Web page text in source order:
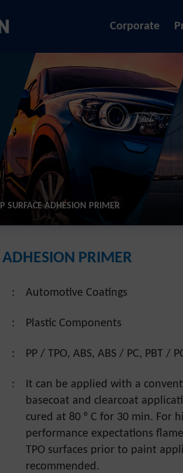
Corporate
SURFACE ADHESION PRIMER
ADHESION PRIMER
: Automotive Coatings
: Plastic Components
: PP / TPO, ABS, ABS / PC, PBT /
:
It can be applied with a
basecoat and clearcoat
cured at 80 ° C for 30 min. For
performance expectations
TPO surfaces prior to paint
recommended.